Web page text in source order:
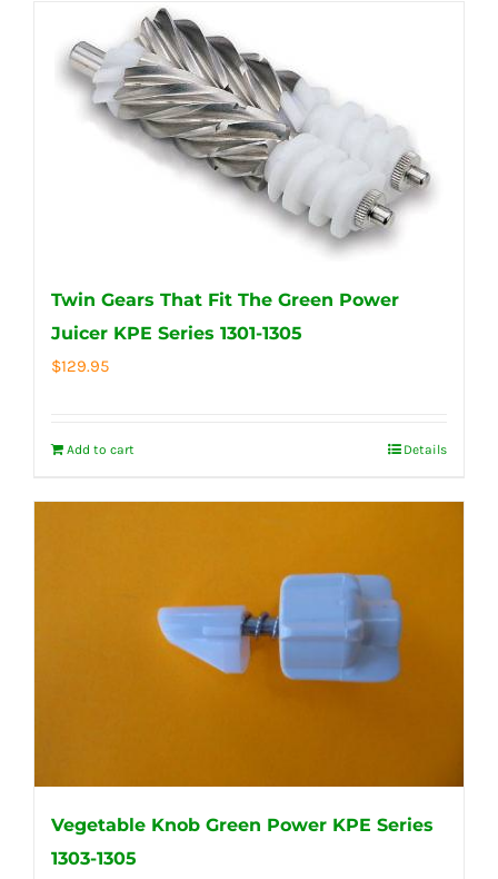
Twin Gears That Fit The Green Power
Juicer KPE Series 1301-1305
$129.95
Add to cart Details
Vegetable Knob Green Power KPE Series
1303-1305